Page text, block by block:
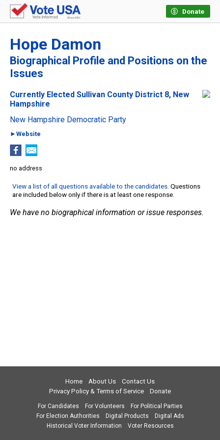
Donate
Hope Damon
Biographical Profile and Positions on the
Issues
Currently Elected Sullivan County District 8, New
Hampshire
New Hampshire Democratic Party
►Website
no address
View a list of all questions available to the candidates. Questions
are included below only if there is at least one response.
We have no biographical information or issue responses.
Home About Us
Contact Us
Privacy Policy & Terms of Service
Donate
For Candidates For Volunteers
For Political Parties
For Election Authorities
Digital Products
Digital Ads
Historical Voter Information
Voter Resources